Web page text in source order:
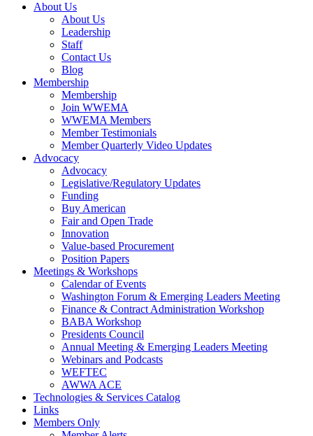
About Us
About Us
Leadership
Staff
Contact Us
Blog
Membership
Membership
Join WWEMA
WWEMA Members
Member Testimonials
Member Quarterly Video Updates
Advocacy
Advocacy
Legislative/Regulatory Updates
Funding
Buy American
Fair and Open Trade
Innovation
Value-based Procurement
Position Papers
Meetings & Workshops
Calendar of Events
Washington Forum & Emerging Leaders Meeting
Finance & Contract Administration Workshop
BABA Workshop
Presidents Council
Annual Meeting & Emerging Leaders Meeting
Webinars and Podcasts
WEFTEC
AWWA ACE
Technologies & Services Catalog
Links
Members Only